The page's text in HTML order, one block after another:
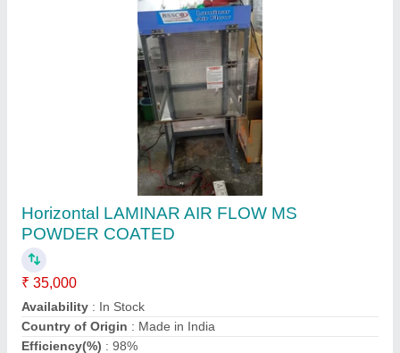
Reverse Laminar Air Flow
₹ 3,50,000
Brand: lab solutions
Efficiency(%) : 99.99%
Material
: Stainless Steel
Surface Finish
: Polished